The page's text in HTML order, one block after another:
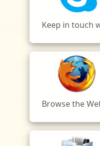
Keep in touch
Browse the